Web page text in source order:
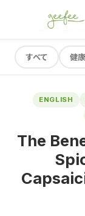
すべて 健康
ENGLISH
The